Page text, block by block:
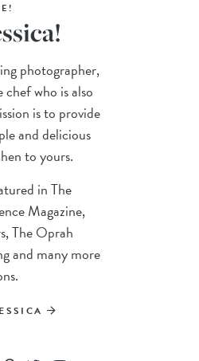
photographer,
who is also
is to provide
and delicious
to yours.
in The
Magazine,
The Oprah
and many more